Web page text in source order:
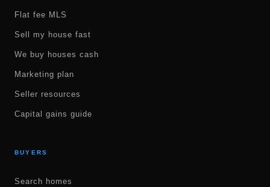
Flat fee MLS
Sell my house fast
We buy houses cash
Marketing plan
Seller resources
Capital gains guide
BUYERS
Search homes